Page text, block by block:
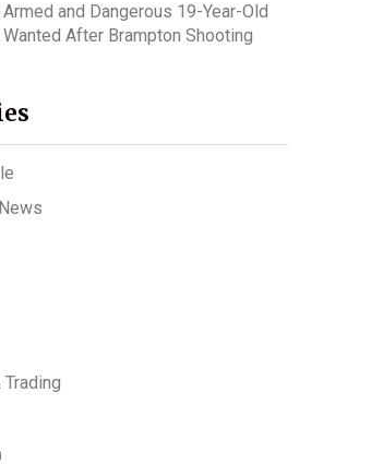
Armed and Dangerous 19-Year-Old
Wanted After Brampton Shooting
Trading